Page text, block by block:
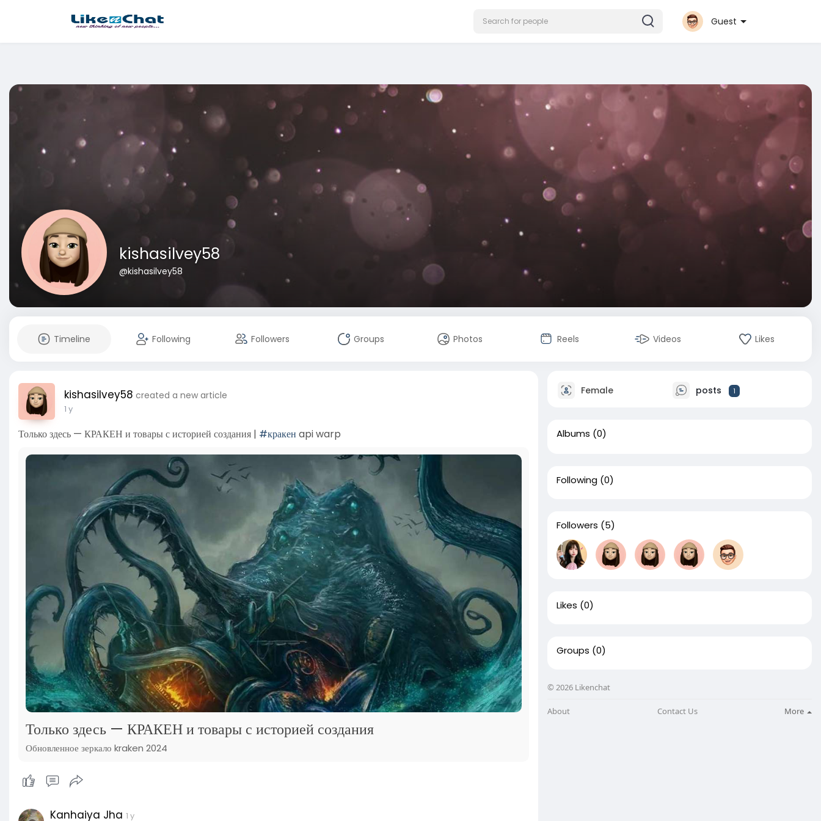
Guest
kishasilvey58
@kishasilvey58
Timeline Following Followers Groups Photos Reels Videos Likes
kishasilvey58 created a new article
1 y
Только здесь — КРАКЕН и товары с историей создания | #кракен api warp
Только здесь — КРАКЕН и товары с историей создания
Обновленное зеркало kraken 2024
Kanhaiya Jha 1 y
Female posts 1
Albums (0)
Following (0)
Followers (5)
Likes (0)
Groups (0)
© 2026 Likenchat
About Contact Us More